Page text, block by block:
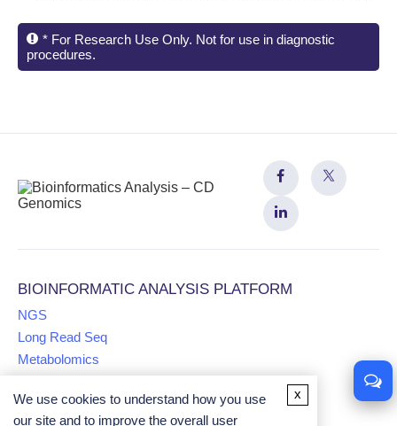
* For Research Use Only. Not for use in diagnostic
procedures.
BIOINFORMATIC ANALYSIS PLATFORM
NGS
Long Read Seq
Metabolomics
Proteomics
Multiomics
We use cookies to understand how you use
our site and to improve the overall user
x